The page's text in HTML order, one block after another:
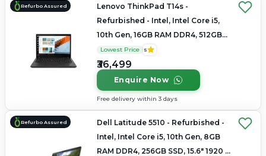
Refurbo Assured
Lenovo ThinkPad T14s -
Refurbished - Intel, Intel Core i5,
10th Gen, 16GB RAM DDR4, 512GB
SSD, 14"
Lowest Price 5
₹36,499
Enquire Now
Free delivery within 3 days
Refurbo Assured
Dell Latitude 5510 - Refurbished -
Intel, Intel Core i5, 10th Gen, 8GB
RAM DDR4, 256GB SSD, 15.6" 1920 x